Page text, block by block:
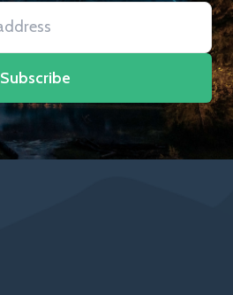
Subscribe